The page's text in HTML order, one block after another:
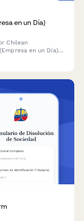
en un Día)
Chilean
en un Día)